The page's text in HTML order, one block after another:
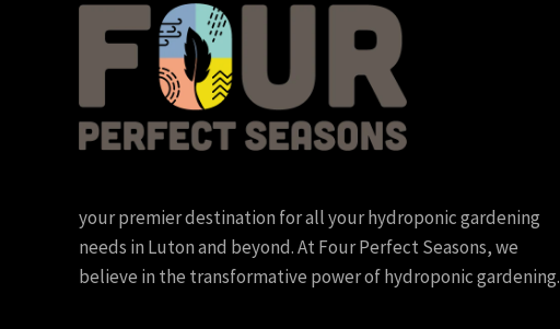
your premier destination for all your hydroponic gardening
needs in Luton and beyond. At Four Perfect Seasons, we
believe in the transformative power of hydroponic gardening.